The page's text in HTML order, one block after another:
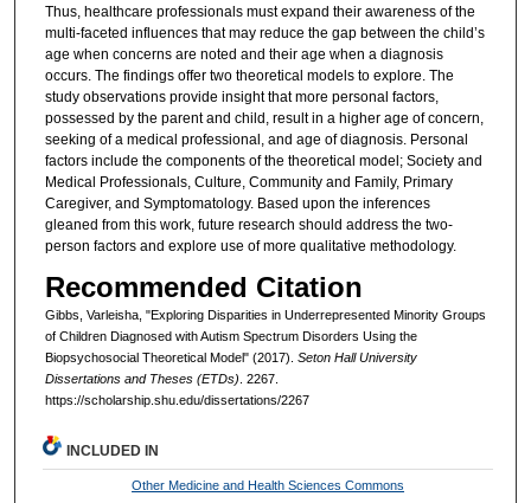
Thus, healthcare professionals must expand their awareness of the
multi-faceted influences that may reduce the gap between the child’s
age when concerns are noted and their age when a diagnosis
occurs. The findings offer two theoretical models to explore. The
study observations provide insight that more personal factors,
possessed by the parent and child, result in a higher age of concern,
seeking of a medical professional, and age of diagnosis. Personal
factors include the components of the theoretical model; Society and
Medical Professionals, Culture, Community and Family, Primary
Caregiver, and Symptomatology. Based upon the inferences
gleaned from this work, future research should address the two-
person factors and explore use of more qualitative methodology.
Recommended Citation
Gibbs, Varleisha, "Exploring Disparities in Underrepresented Minority Groups
of Children Diagnosed with Autism Spectrum Disorders Using the
Biopsychosocial Theoretical Model" (2017). Seton Hall University
Dissertations and Theses (ETDs) . 2267.
https://scholarship.shu.edu/dissertations/2267
INCLUDED IN
Other Medicine and Health Sciences Commons